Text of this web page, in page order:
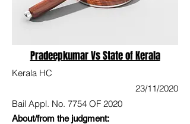
Pradeepkumar Vs State of Kerala
Kerala HC
23/11/2020
Bail Appl. No. 7754 OF 2020
About/from the judgment: